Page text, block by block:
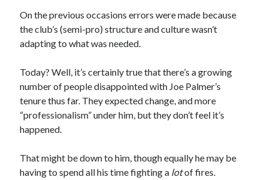
On the previous occasions errors were made because
the club’s (semi-pro) structure and culture wasn’t
adapting to what was needed.
Today? Well, it’s certainly true that there’s a growing
number of people disappointed with Joe Palmer’s
tenure thus far. They expected change, and more
“professionalism” under him, but they don’t feel it’s
happened.
That might be down to him, though equally he may be
having to spend all his time fighting a lotof fires.